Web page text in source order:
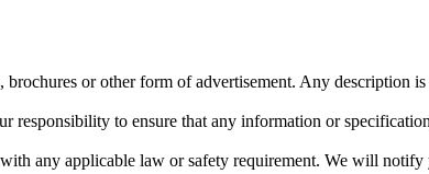
or other form of advertisement. Any description
responsibility to ensure that any information or
any applicable law or safety requirement. We will notify